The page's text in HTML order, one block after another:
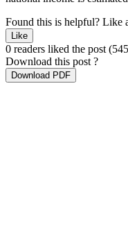
Found this is helpful? Like
Like
0 readers liked the post
Download this post ?
Download PDF